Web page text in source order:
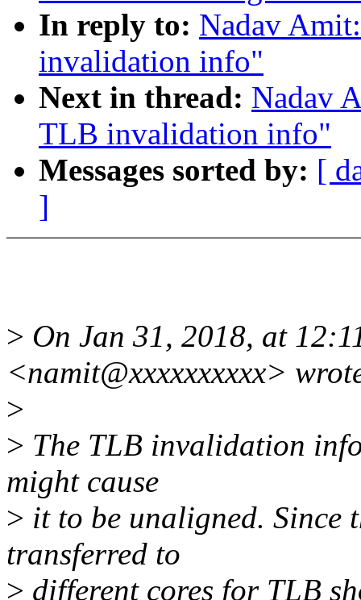
In reply to: Nadav
invalidation info"
Next in thread: Nadav
TLB invalidation info"
Messages sorted by: [
]
> On Jan 31, 2018, at
<namit@xxxxxxxxxx>
>
> The TLB invalidation
might cause
> it to be unaligned. Since
transferred to
> different cores for TLB